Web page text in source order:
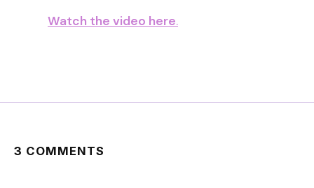
Watch the video here.
3 COMMENTS